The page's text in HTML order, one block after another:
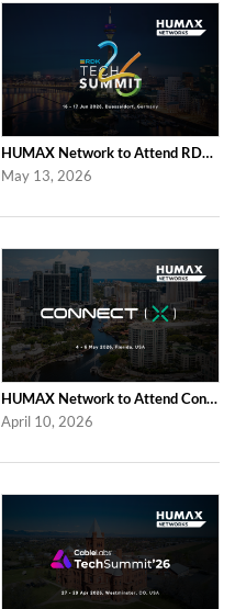
HUMAX Network to Attend RDK Tech Summit 2026 in Duesseldorf
May 13, 2026
HUMAX Network to Attend Connect (X) 2026
April 10, 2026